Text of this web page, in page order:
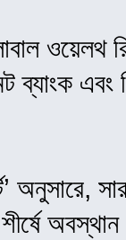
ওয়েলথ
ব্যাংক
অনুসারে,